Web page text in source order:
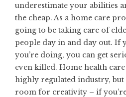
underestimate your abilities
the cheap. As a home care
going to be taking care of
people day in and day out. If
you’re doing, you can get
even killed. Home health
highly regulated industry, but
room for creativity – if